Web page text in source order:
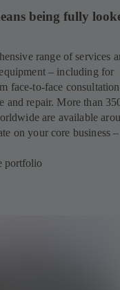
being fully
range of services
– including for
face-to-face
and repair. More than
are available
on your core business
portfolio